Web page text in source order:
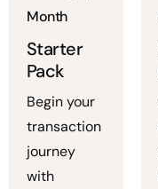
Starter
Pack
Begin your
transaction
journey
with
Month